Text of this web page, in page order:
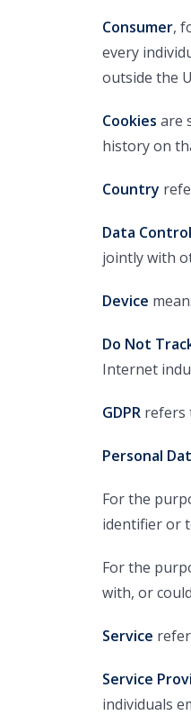
Consumer,
every
outside the
Cookies are
history on
Country
Data
jointly with
Device
Do Not
Internet
GDPR refers
Personal
For the
identifier or
For the
with, or
Service
Service
individuals